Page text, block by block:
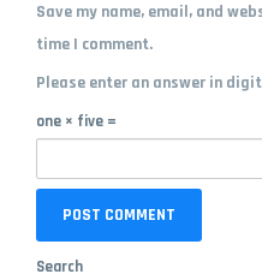
Save my name, email, and
time I comment.
Please enter an answer in
one × five =
Search